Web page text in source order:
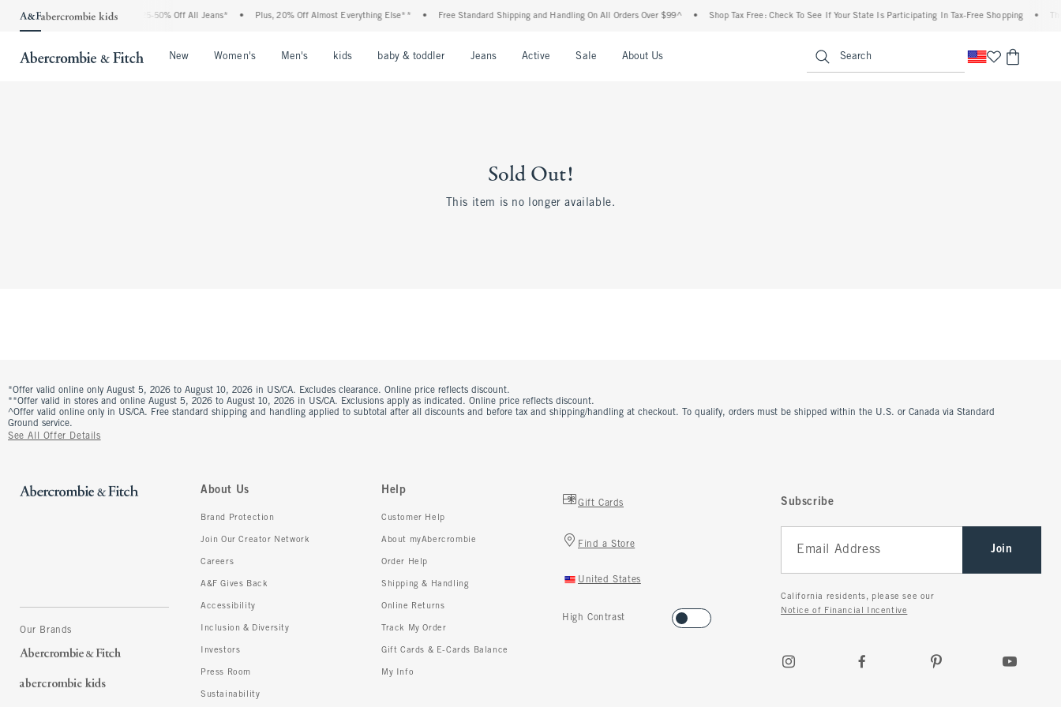
The Abercrombie Denim Event: 25-50% Off All Jeans* Plus, 20% Off Almost Everything Else** Free Standard Shipping and Handling On All Orders Over $99^ Shop Tax Free: Check To See If Your State Is Participating In Tax-Free Shopping
New Women's Men's kids baby & toddler Jeans Active Sale About Us Search
Sold Out!
This item is no longer available.
*Offer valid online only August 5, 2026 to August 10, 2026 in US/CA. Excludes clearance. Online price reflects discount.
**Offer valid in stores and online August 5, 2026 to August 10, 2026 in US/CA. Exclusions apply as indicated. Online price reflects discount.
^Offer valid online only in US/CA. Free standard shipping and handling applied to subtotal after all discounts and before tax and shipping/handling at checkout. To qualify, orders must be shipped within the U.S. or Canada via Standard
Ground service.
See All Offer Details
Our Brands
About Us
Brand Protection
Join Our Creator Network
Careers
A&F Gives Back
Accessibility
Inclusion & Diversity
Investors
Press Room
Sustainability
Help
Customer Help
About myAbercrombie
Order Help
Shipping & Handling
Online Returns
Track My Order
Gift Cards & E-Cards Balance
My Info
Gift Cards
Find a Store
United States
High Contrast
Subscribe
Join
California residents, please see our
Notice of Financial Incentive